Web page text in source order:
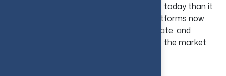
Buying property is much more convenient today than it
was traditionally, as most brokers and platforms now
offer easy access to government, corporate, and
individual real estate opportunities across the market.